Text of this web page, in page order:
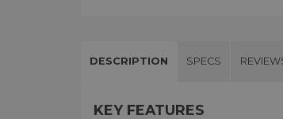
DESCRIPTION SPECS
KEY FEATURES